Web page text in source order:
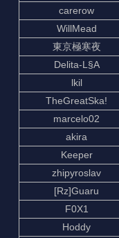
carerow
WillMead
東京極寒夜
Delita-L§A
lkil
TheGreatSka!
marcelo02
akira
Keeper
zhipyroslav
[Rz]Guaru
F0X1
Hoddy